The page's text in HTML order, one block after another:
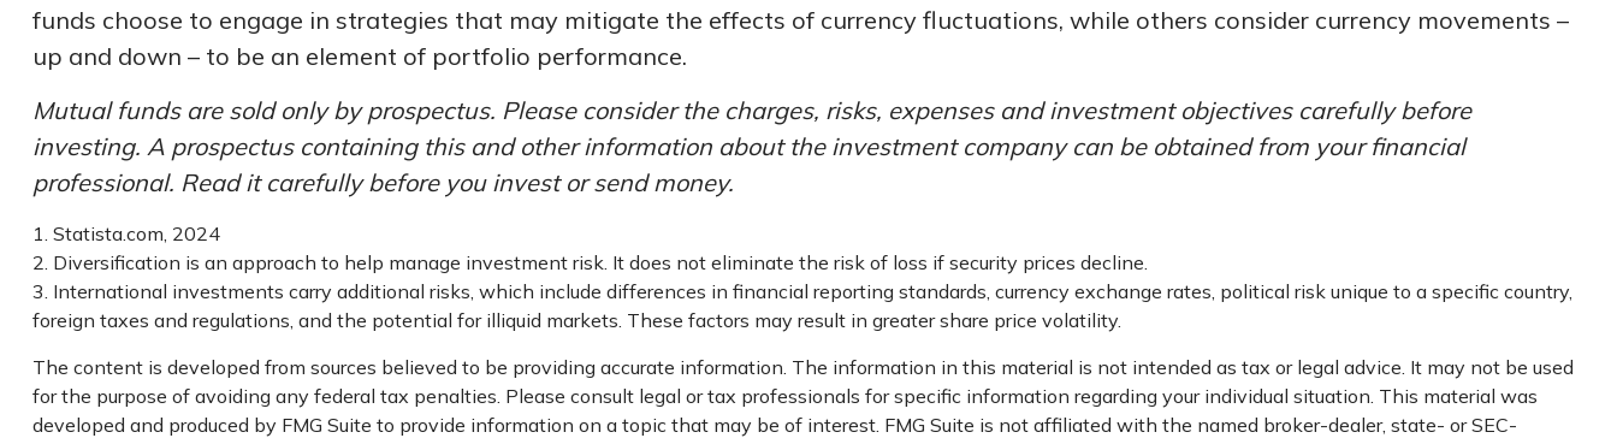
funds choose to engage in strategies that may mitigate the effects of currency fluctuations, while others consider currency movements –
up and down – to be an element of portfolio performance.
Mutual funds are sold only by prospectus. Please consider the charges, risks, expenses and investment objectives carefully before
investing. A prospectus containing this and other information about the investment company can be obtained from your financial
professional. Read it carefully before you invest or send money.
1. Statista.com, 2024
2. Diversification is an approach to help manage investment risk. It does not eliminate the risk of loss if security prices decline.
3. International investments carry additional risks, which include differences in financial reporting standards, currency exchange rates, political risk unique to a specific country,
foreign taxes and regulations, and the potential for illiquid markets. These factors may result in greater share price volatility.
The content is developed from sources believed to be providing accurate information. The information in this material is not intended as tax or legal advice. It may not be used
for the purpose of avoiding any federal tax penalties. Please consult legal or tax professionals for specific information regarding your individual situation. This material was
developed and produced by FMG Suite to provide information on a topic that may be of interest. FMG Suite is not affiliated with the named broker-dealer, state- or SEC-